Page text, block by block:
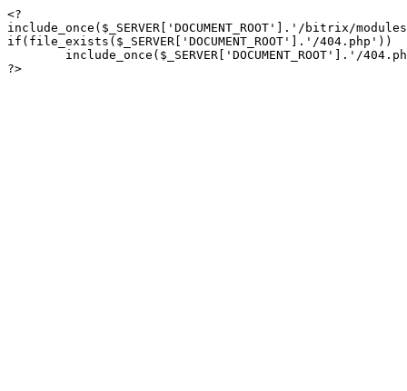
<?
include_once($_SERVER['DOCUMENT_ROOT'].'/bitrix/
if(file_exists($_SERVER['DOCUMENT_ROOT'].'/404.php'))
?>